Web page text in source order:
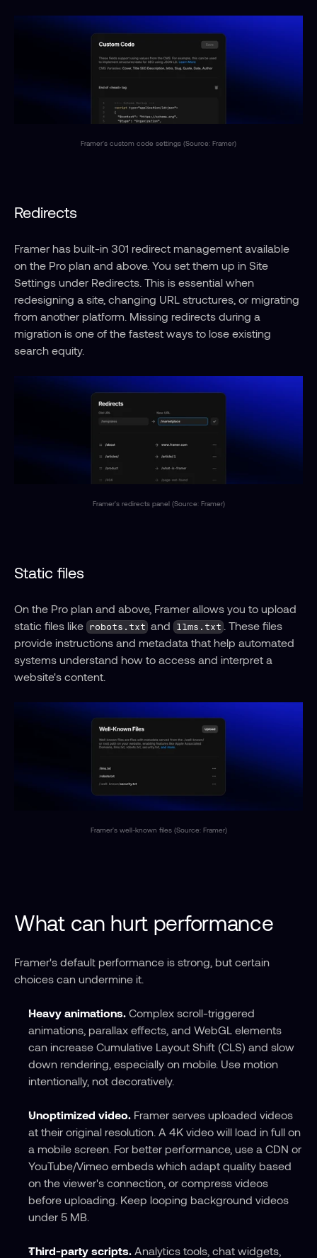
Framer's custom code settings (Source: Framer)
Redirects
Framer has built-in 301 redirect management available
on the Pro plan and above. You set them up in Site
Settings under Redirects. This is essential when
redesigning a site, changing URL structures, or migrating
from another platform. Missing redirects during a
migration is one of the fastest ways to lose existing
search equity.
Framer's redirects panel (Source: Framer)
Static files
On the Pro plan and above, Framer allows you to upload
static files like robots.txt and llms.txt
. These files
provide instructions and metadata that help automated
systems understand how to access and interpret a
website's content.
Framer's well-known files (Source: Framer)
What can hurt performance
Framer's default performance is strong, but certain
choices can undermine it.
Heavy animations. Complex scroll-triggered
animations, parallax effects, and WebGL elements
can increase Cumulative Layout Shift (CLS) and slow
down rendering, especially on mobile. Use motion
intentionally, not decoratively.
Unoptimized video. Framer serves uploaded videos
at their original resolution. A 4K video will load in full on
a mobile screen. For better performance, use a CDN or
YouTube/Vimeo embeds which adapt quality based
on the viewer's connection, or compress videos
before uploading. Keep looping background videos
under 5 MB.
Third-party scripts. Analytics tools, chat widgets,